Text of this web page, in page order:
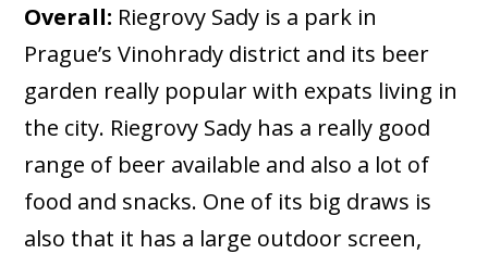
Overall: Riegrovy Sady is a park in
Prague’s Vinohrady district and its beer
garden really popular with expats living in
the city. Riegrovy Sady has a really good
range of beer available and also a lot of
food and snacks. One of its big draws is
also that it has a large outdoor screen,